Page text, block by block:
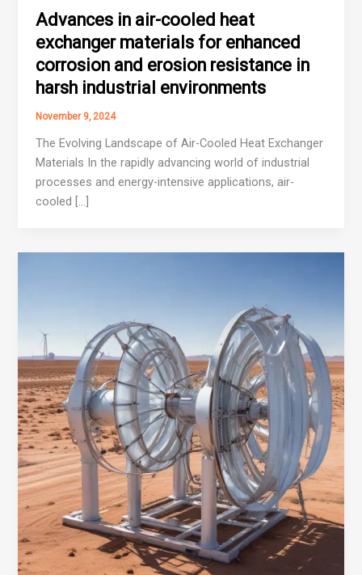
Advances in air-cooled heat
exchanger materials for enhanced
corrosion and erosion resistance in
harsh industrial environments
November 9, 2024
The Evolving Landscape of Air-Cooled Heat Exchanger
Materials In the rapidly advancing world of industrial
processes and energy-intensive applications, air-
cooled […]